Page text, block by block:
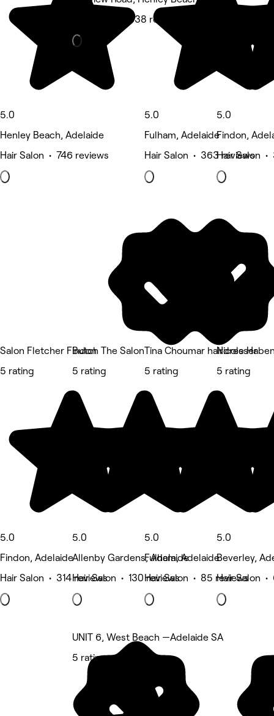
5.0
Henley Beach, Adelaide
Hair Salon • 746 reviews
Hair Salon • 338 reviews
5.0
Fulham, Adelaide
Hair Salon • 363 reviews
5.0
Findon,
Hair Salon
Salon Fletcher Findon
5 rating
5.0
Findon, Adelaide
Hair Salon • 314 reviews
Butch The Salon
5 rating
5.0
Allenby Gardens, Adelaide
Hair Salon • 130 reviews
Tina Choumar hairdresser
5 rating
5.0
Fulham, Adelaide
Hair Salon • 85 reviews
Nicole
5 rating
5.0
Beverley,
Hair Salon •
UNIT 6, West Beach —Adelaide SA
5 rating